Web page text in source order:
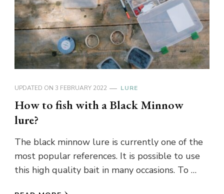
UPDATED ON 3 FEBRUARY 2022 LURE
How to fish with a Black Minnow
lure?
The black minnow lure is currently one of the
most popular references. It is possible to use
this high quality bait in many occasions. To …